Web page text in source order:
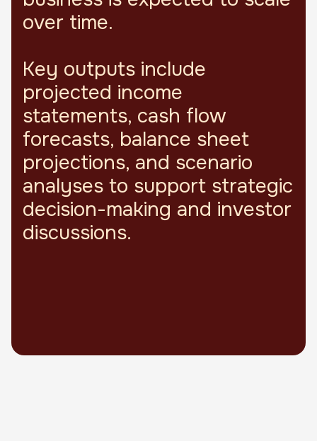
over time.
Key outputs include
projected income
statements, cash flow
forecasts, balance sheet
projections, and scenario
analyses to support strategic
decision-making and investor
discussions.